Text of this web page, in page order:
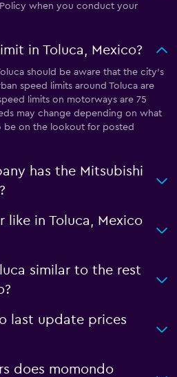
when you conduct your
in Toluca, Mexico?
should be aware that the city’s
speed limits around Toluca are
limits on motorways are 75
may change depending on what
be on the lookout for posted
has the Mitsubishi
like in Toluca, Mexico
similar to the rest
last update prices
does momondo